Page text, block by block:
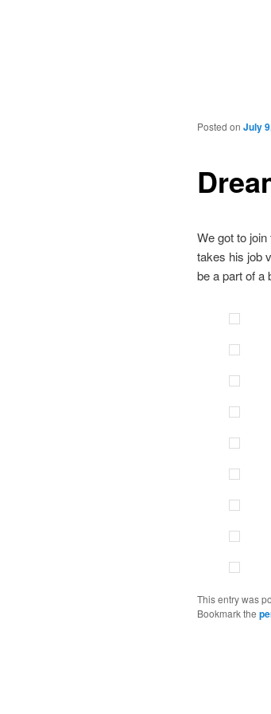
Posted on July
We got to
takes his job
be a part of a
This entry was
Bookmark the